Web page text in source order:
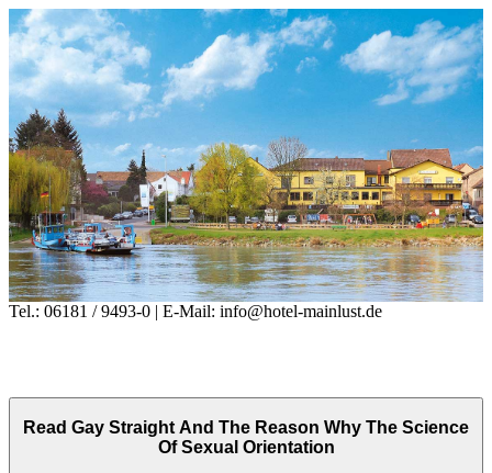
Tel.: 06181 / 9493-0 | E-Mail: info@hotel-mainlust.de
Read Gay Straight And The Reason Why The Science
Of Sexual Orientation